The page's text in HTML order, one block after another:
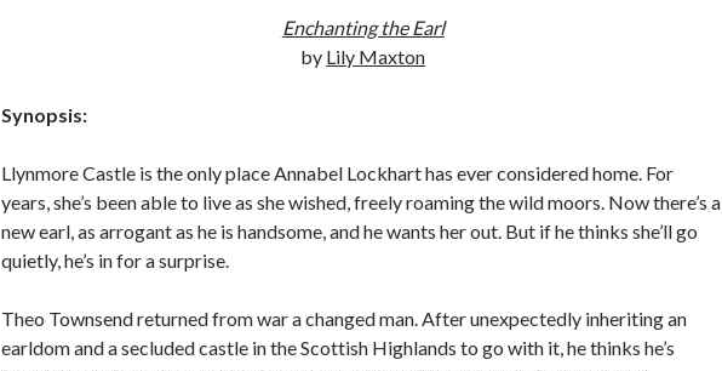
Enchanting the Earl
by Lily Maxton
Synopsis:
Llynmore Castle is the only place Annabel Lockhart has ever considered home. For
years, she’s been able to live as she wished, freely roaming the wild moors. Now there’s a
new earl, as arrogant as he is handsome, and he wants her out. But if he thinks she’ll go
quietly, he’s in for a surprise.
Theo Townsend returned from war a changed man. After unexpectedly inheriting an
earldom and a secluded castle in the Scottish Highlands to go with it, he thinks he’s